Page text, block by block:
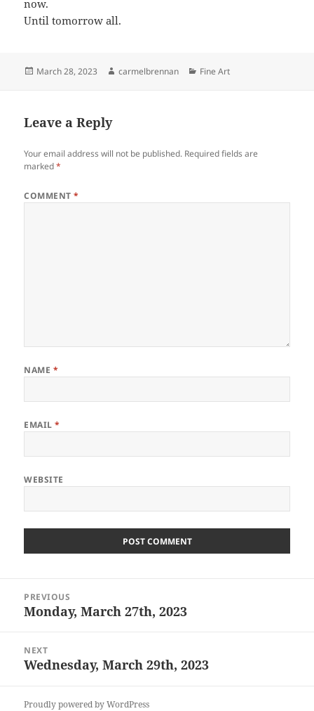
now.
Until tomorrow all.
Posted
March 28, 2023 Author
carmelbrennan Categories
Fine Art
Leave a Reply
Your email address will not be published. Required fields are
marked*
COMMENT*
NAME *
EMAIL*
WEBSITE
navigation
PREVIOUS
Previous
Monday, March 27th, 2023
NEXT
Next
Wednesday, March 29th, 2023
Proudly powered by WordPress